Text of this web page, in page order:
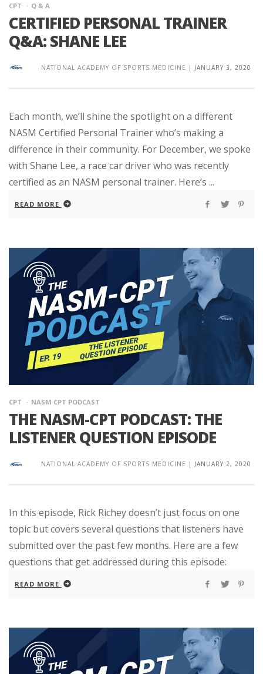
CPT Q & A
CERTIFIED PERSONAL TRAINER
Q&A: SHANE LEE
NATIONAL ACADEMY OF SPORTS MEDICINE | JANUARY 3, 2020
Each month, we’ll shine the spotlight on a different
NASM Certified Personal Trainer who’s making a
difference in their community. For December, we spoke
with Shane Lee, a race car driver who was recently
certified as an NASM personal trainer. Here’s ...
READ MORE
CPT NASM CPT PODCAST
THE NASM-CPT PODCAST: THE
LISTENER QUESTION EPISODE
NATIONAL ACADEMY OF SPORTS MEDICINE | JANUARY 2, 2020
In this episode, Rick Richey doesn’t just focus on one
topic but covers several questions that listeners have
submitted over the past few months. Here are a few
questions that get addressed during this episode:
READ MORE